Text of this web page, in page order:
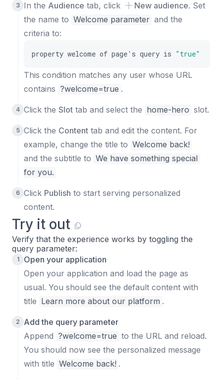
In the Audience tab, click New audience. Set
the name to Welcome parameter and the
criteria to:
property welcome of page' s query is "true"
This condition matches any user whose URL
contains ?welcome=true .
Click the Slot tab and select the home-hero slot.
Click the Content tab and edit the content. For
example, change the title to Welcome back!
and the subtitle to We have something special
for you.
Click Publish to start serving personalized
content.
Try it out
Verify that the experience works by toggling the
query parameter:
Open your application
Open your application and load the page as
usual. You should see the default content with
title Learn more about our platform .
Add the query parameter
Append ?welcome=true to the URL and reload.
You should now see the personalized message
with title Welcome back! .